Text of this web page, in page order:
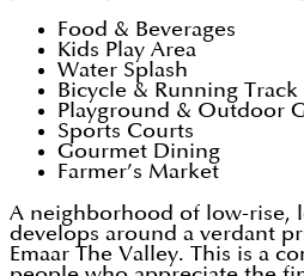
Food & Beverages
Kids Play Area
Water Splash
Bicycle & Running Track
Playground & Outdoor
Sports Courts
Gourmet Dining
Farmer’s Market
A neighborhood of low-rise,
develops around a verdant
Emaar The Valley. This is a